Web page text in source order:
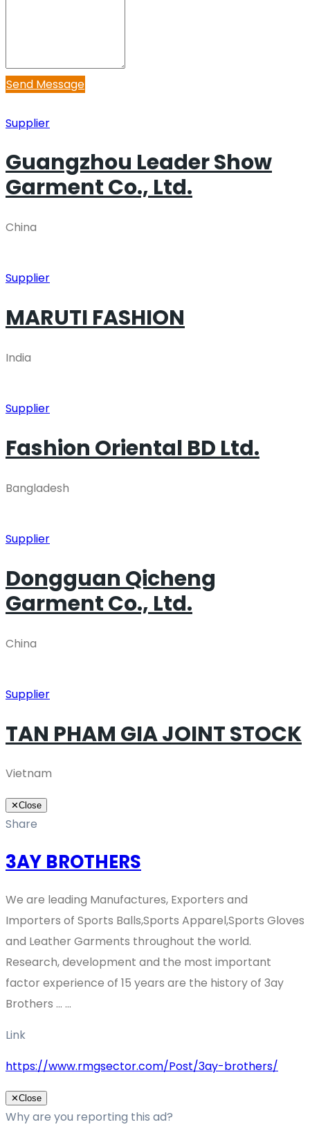
Send Message
Supplier
Guangzhou Leader Show
Garment Co., Ltd.
China
Supplier
MARUTI FASHION
India
Supplier
Fashion Oriental BD Ltd.
Bangladesh
Supplier
Dongguan Qicheng
Garment Co., Ltd.
China
Supplier
TAN PHAM GIA JOINT STOCK
Vietnam
✕Close
Share
3AY BROTHERS
We are leading Manufactures, Exporters and
Importers of Sports Balls,Sports Apparel,Sports Gloves
and Leather Garments throughout the world.
Research, development and the most important
factor experience of 15 years are the history of 3ay
Brothers … ...
Link
https://www.rmgsector.com/Post/3ay-brothers/
✕Close
Why are you reporting this ad?